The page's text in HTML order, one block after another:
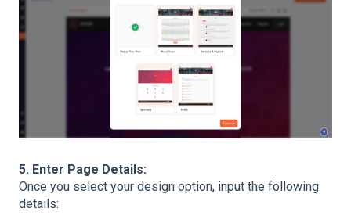
5. Enter Page Details:
Once you select your design option, input the following
details: